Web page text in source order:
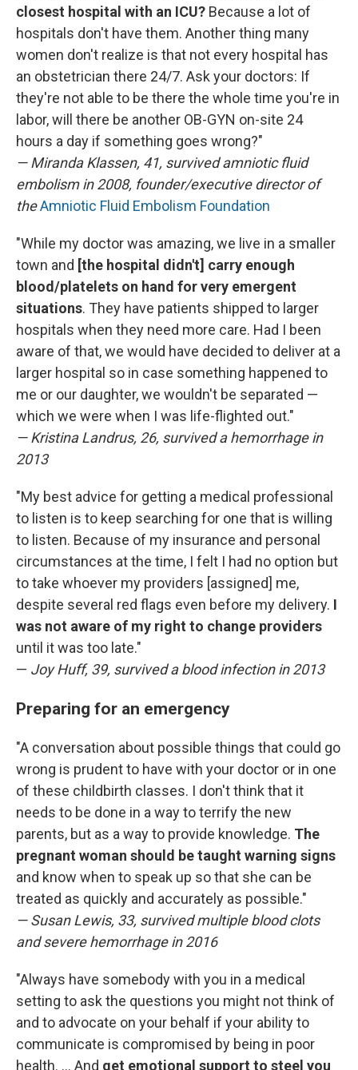
closest hospital with an ICU? Because a lot of
hospitals don't have them. Another thing many
women don't realize is that not every hospital has
an obstetrician there 24/7. Ask your doctors: If
they're not able to be there the whole time you're in
labor, will there be another OB-GYN on-site 24
hours a day if something goes wrong?"
— Miranda Klassen, 41, survived amniotic fluid
embolism in 2008, founder/executive director of
theAmniotic Fluid Embolism Foundation
"While my doctor was amazing, we live in a smaller
town and [the hospital didn't] carry enough
blood/platelets on hand for very emergent
situations. They have patients shipped to larger
hospitals when they need more care. Had I been
aware of that, we would have decided to deliver at a
larger hospital so in case something happened to
me or our daughter, we wouldn't be separated —
which we were when I was life-flighted out."
— Kristina Landrus, 26, survived a hemorrhage in
2013
"My best advice for getting a medical professional
to listen is to keep searching for one that is willing
to listen. Because of my insurance and personal
circumstances at the time, I felt I had no option but
to take whoever my providers [assigned] me,
despite several red flags even before my delivery. I
was not aware of my right to change providers
until it was too late."
— Joy Huff, 39, survived a blood infection in 2013
Preparing for an emergency
"A conversation about possible things that could go
wrong is prudent to have with your doctor or in one
of these childbirth classes. I don't think that it
needs to be done in a way to terrify the new
parents, but as a way to provide knowledge. The
pregnant woman should be taught warning signs
and know when to speak up so that she can be
treated as quickly and accurately as possible."
— Susan Lewis, 33, survived multiple blood clots
and severe hemorrhage in 2016
"Always have somebody with you in a medical
setting to ask the questions you might not think of
and to advocate on your behalf if your ability to
communicate is compromised by being in poor
health. ... And get emotional support to steel you